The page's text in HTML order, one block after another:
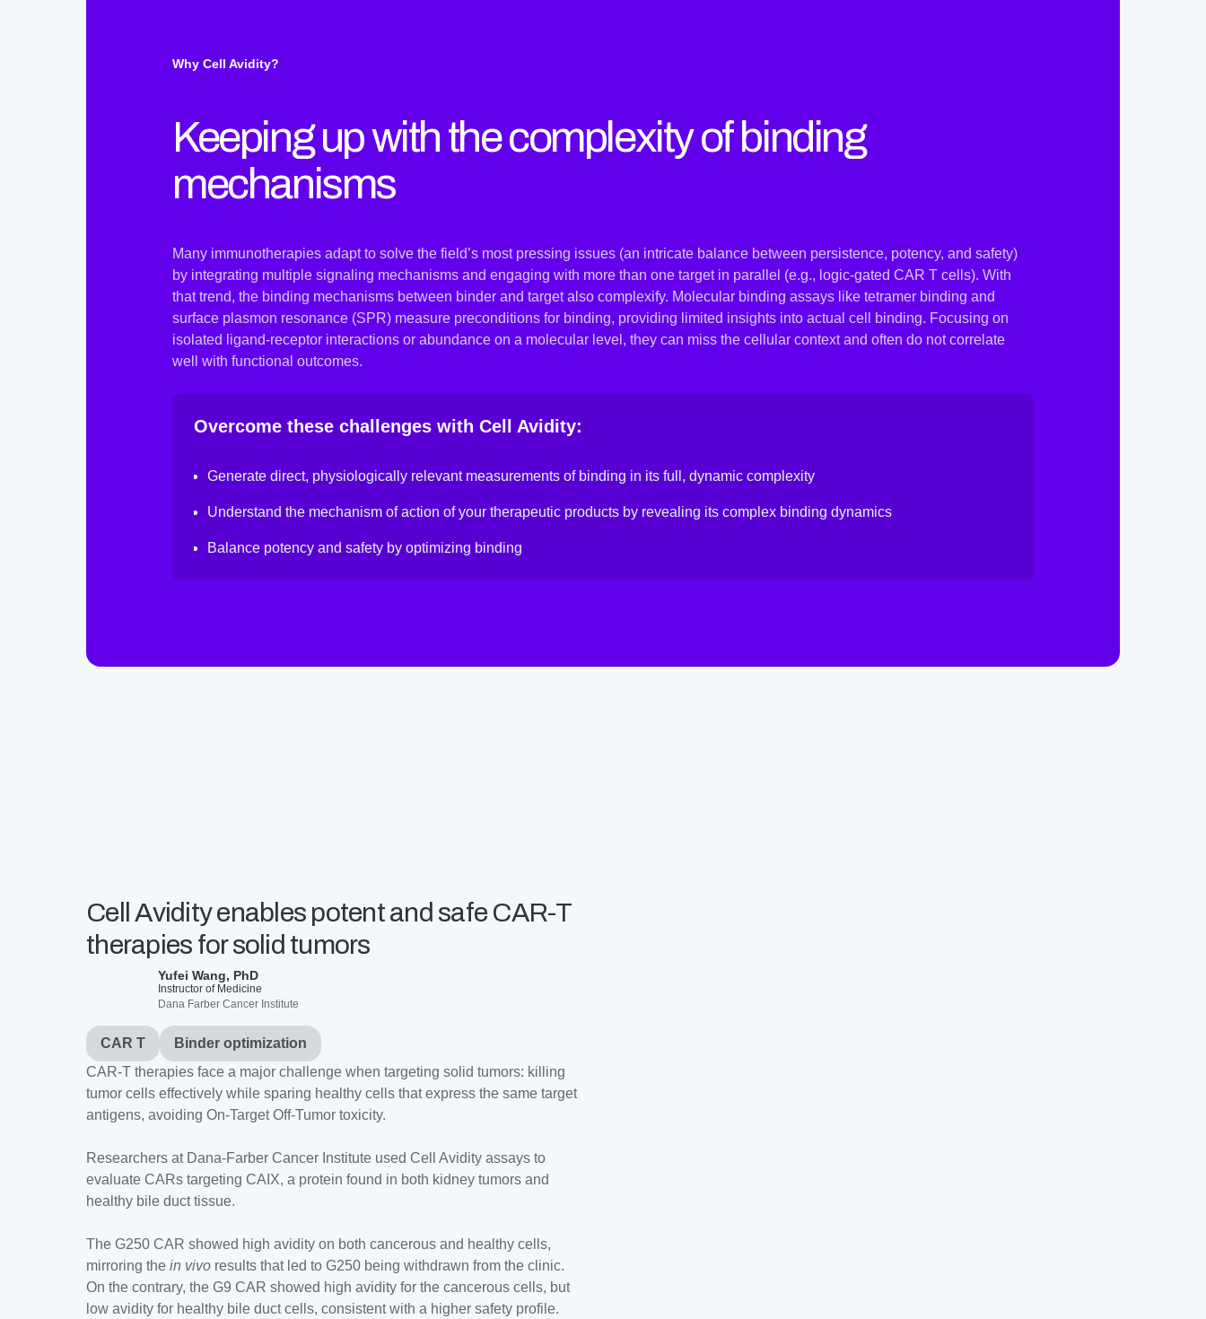
Why Cell Avidity?
Keeping up with the complexity of binding
mechanisms
Many immunotherapies adapt to solve the field’s most pressing issues (an intricate balance between persistence, potency, and safety)
by integrating multiple signaling mechanisms and engaging with more than one target in parallel (e.g., logic-gated CAR T cells). With
that trend, the binding mechanisms between binder and target also complexify. Molecular binding assays like tetramer binding and
surface plasmon resonance (SPR) measure preconditions for binding, providing limited insights into actual cell binding. Focusing on
isolated ligand-receptor interactions or abundance on a molecular level, they can miss the cellular context and often do not correlate
well with functional outcomes.
Overcome these challenges with Cell Avidity:
Generate direct, physiologically relevant measurements of binding in its full, dynamic complexity
Understand the mechanism of action of your therapeutic products by revealing its complex binding dynamics
Balance potency and safety by optimizing binding
Cell Avidity enables potent and safe CAR-T
therapies for solid tumors
Yufei Wang, PhD
Instructor of Medicine
Dana Farber Cancer Institute
CAR T
Binder optimization
CAR-T therapies face a major challenge when targeting solid tumors: killing
tumor cells effectively while sparing healthy cells that express the same target
antigens, avoiding On-Target Off-Tumor toxicity.
Researchers at Dana-Farber Cancer Institute used Cell Avidity assays to
evaluate CARs targeting CAIX, a protein found in both kidney tumors and
healthy bile duct tissue.
The G250 CAR showed high avidity on both cancerous and healthy cells,
mirroring the in vivo results that led to G250 being withdrawn from the clinic.
On the contrary, the G9 CAR showed high avidity for the cancerous cells, but
low avidity for healthy bile duct cells, consistent with a higher safety profile.